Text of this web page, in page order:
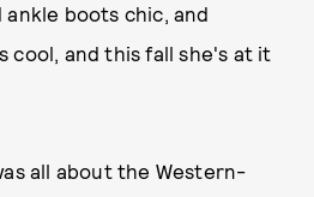
boots chic, and
cool, and this fall she's at it
all about the Western-